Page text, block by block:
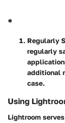
*
Regularly
regularly
additional
case.
Using
Lightroom